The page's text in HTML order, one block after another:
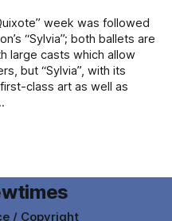
week was followed
“Sylvia”; both ballets are
large casts which allow
but “Sylvia”, with its
class art as well as
/ Copyright